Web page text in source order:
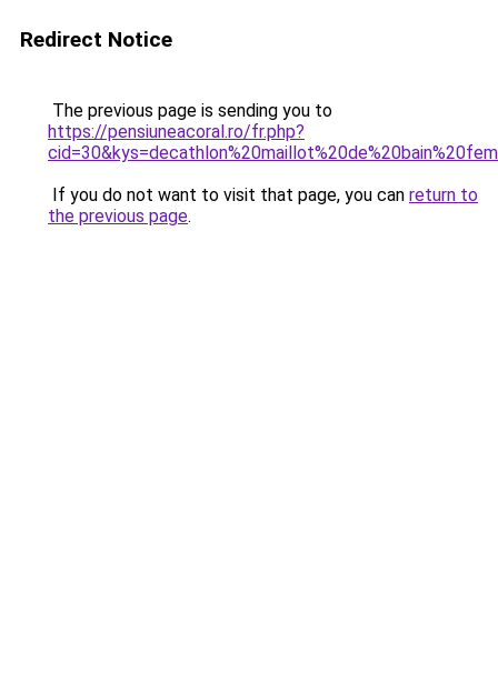
Redirect Notice
The previous page is sending you to
https://pensiuneacoral.ro/fr.php?
If you do not want to visit that page, you can return to
the previous page.